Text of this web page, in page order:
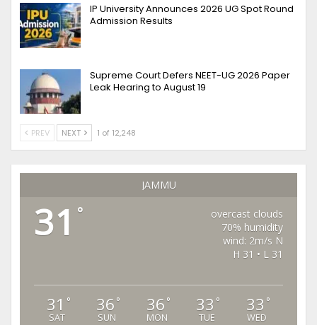
IP University Announces 2026 UG Spot Round
Admission Results
Supreme Court Defers NEET-UG 2026 Paper
Leak Hearing to August 19
PREV NEXT 1 of 12,248
JAMMU
31 °
overcast clouds
70% humidity
wind: 2m/s N
H 31 • L 31
31 °
SAT
36 °
SUN
36 °
MON
33 °
TUE
33 °
WED